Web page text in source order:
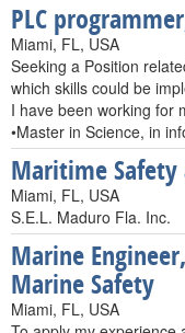
PLC
Miami, FL, USA
Seeking a Position
which skills could be
I have been working for
•Master in Science, in
Maritime Safety
Miami, FL, USA
S.E.L. Maduro Fla. Inc.
Marine
Marine Safety
Miami, FL, USA